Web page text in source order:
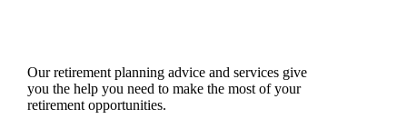
Our retirement planning advice and services give
you the help you need to make the most of your
retirement opportunities.